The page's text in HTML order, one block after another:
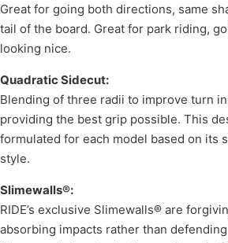
Great for going both directions, same
tail of the board. Great for park riding,
looking nice.
Quadratic Sidecut:
Blending of three radii to improve turn
providing the best grip possible. This
formulated for each model based on its
style.
Slimewalls®:
RIDE’s exclusive Slimewalls® are
absorbing impacts rather than